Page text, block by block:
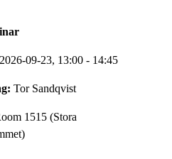
09-23, 13:00 - 14:45
Tor Sandqvist
1515 (Stora